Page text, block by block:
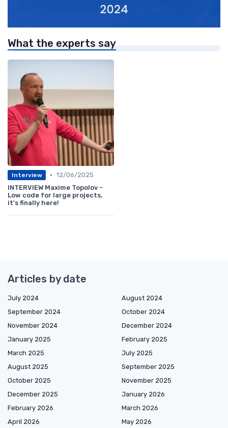
What the experts say
Interview • 12/06/2025
INTERVIEW Maxime Topolov -
Low code for large projects,
it's finally here!
Articles by date
July 2024
August 2024
September 2024
October 2024
November 2024
December 2024
January 2025
February 2025
March 2025
July 2025
August 2025
September 2025
October 2025
November 2025
December 2025
January 2026
February 2026
March 2026
April 2026
May 2026